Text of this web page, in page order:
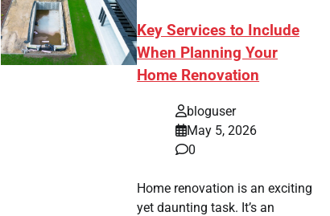
Key Services to Include
When Planning Your
Home Renovation
bloguser
May 5, 2026
0
Home renovation is an exciting
yet daunting task. It’s an